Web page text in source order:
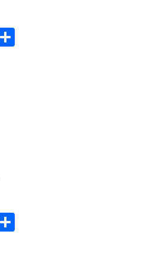
Share
Share